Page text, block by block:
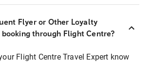
Flyer or Other Loyalty
through Flight Centre?
Flight Centre Travel Expert know